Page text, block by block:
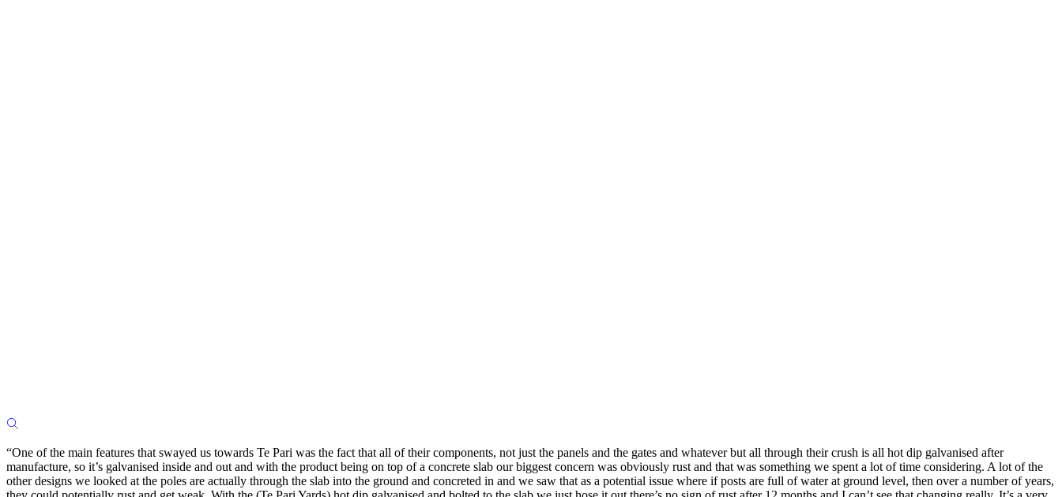
“One of the main features that swayed us towards Te Pari was the fact that all of their components, not just the panels and the gates and whatever but all through their crush is all hot dip galvanised after
manufacture, so it’s galvanised inside and out and with the product being on top of a concrete slab our biggest concern was obviously rust and that was something we spent a lot of time considering. A lot of the
other designs we looked at the poles are actually through the slab into the ground and concreted in and we saw that as a potential issue where if posts are full of water at ground level, then over a number of years,